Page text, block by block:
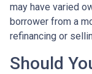
may have varied
borrower from a
refinancing or
Should